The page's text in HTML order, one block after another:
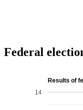
Federal
Results of
14